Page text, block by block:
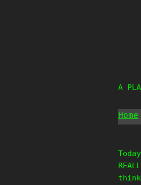
A
Home